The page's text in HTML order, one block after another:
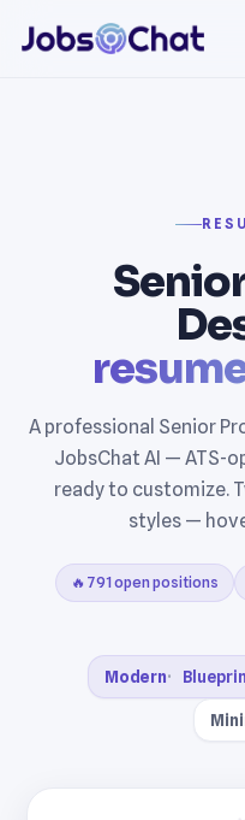
A professional Senior
JobsChat AI — ATS-
ready to customize.
styles —
🔥 791 open positions
Modern